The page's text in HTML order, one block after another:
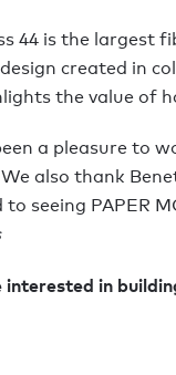
44 is the largest
created in
the value of
a pleasure to
also thank
seeing PAPER
interested in